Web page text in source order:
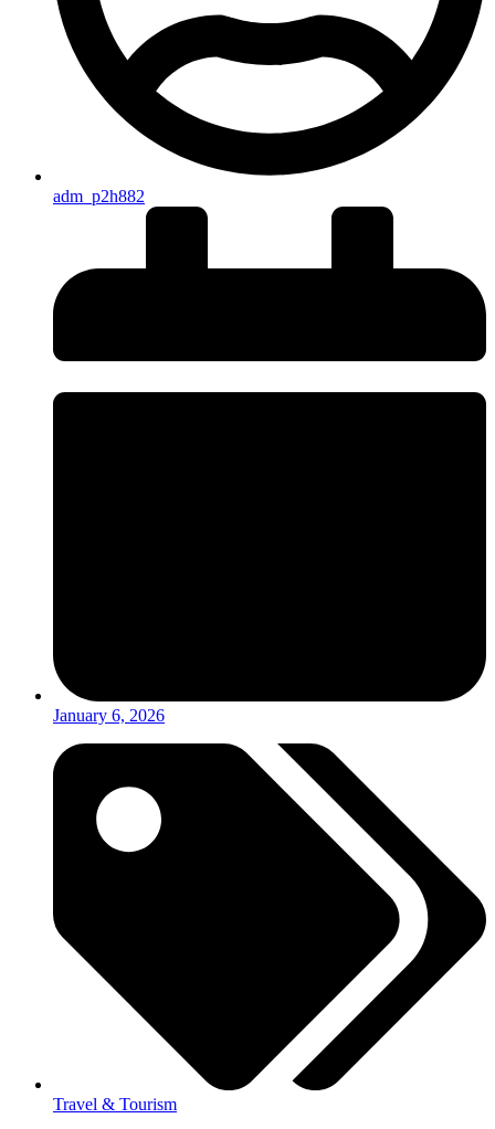
adm_p2h882
January 6, 2026
Travel & Tourism